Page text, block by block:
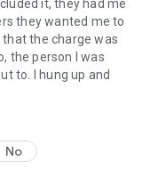
it, they had me
they wanted me to
the charge was
the person I was
to. I hung up and
No